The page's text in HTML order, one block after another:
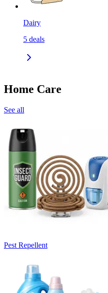
Dairy
5 deals
Home Care
See all
Pest Repellent